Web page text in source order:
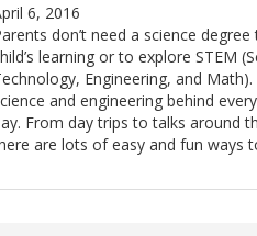
6, 2016
don’t need a science
learning or to explore STEM
Engineering, and Math).
and engineering behind
From day trips to talks around
are lots of easy and fun ways